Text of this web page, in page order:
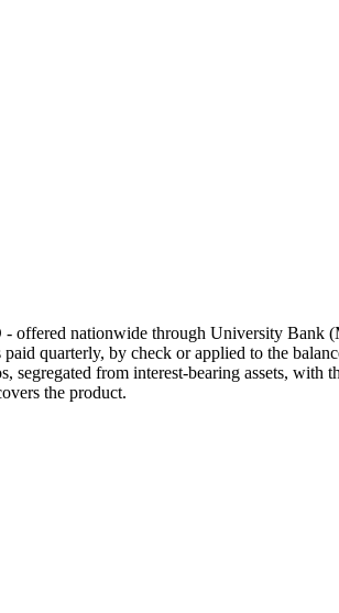
offered nationwide through University
quarterly, by check or applied to the
from interest-bearing assets,
the product.